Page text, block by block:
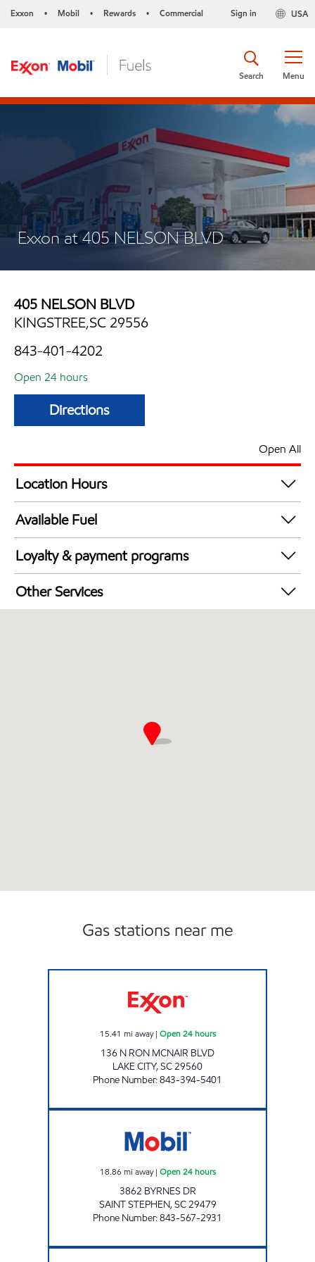
Exxon • Mobil • Rewards • Commercial USA
Sign in
Menu
Search
Exxon at 405 NELSON BLVD
405 NELSON BLVD
KINGSTREE,SC 29556
843-401-4202
Open 24 hours
Directions
Open All
Location Hours
24 hours
Available Fuel
Synergy Diesel Efficient / Diesel
Loyalty & payment programs
Exxon Mobil Rewards+ in-store offers
Walmart+
Other Services
Gas stations near me
15.41 mi away| Open 24 hours
136 N RON MCNAIR BLVD
LAKE CITY,SC29560
Phone Number:843-394-5401
18.86 mi away| Open 24 hours
3862 BYRNES DR
SAINT STEPHEN,SC29479
Phone Number:843-567-2931